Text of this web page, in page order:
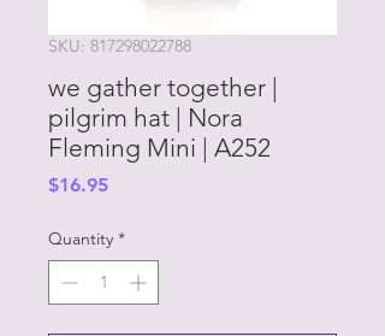
SKU: 817298022788
we gather together |
pilgrim hat | Nora
Fleming Mini | A252
$16.95Price
Quantity *